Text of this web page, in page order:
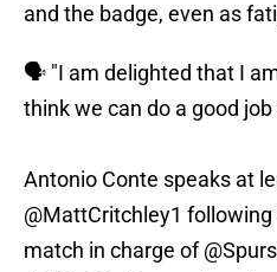
and the badge, even as
🗣️ "I am delighted that I
think we can do a good
Antonio Conte speaks at
@MattCritchley1 following
match in charge of